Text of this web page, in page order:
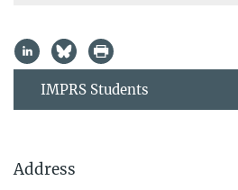
IMPRS Students
Address